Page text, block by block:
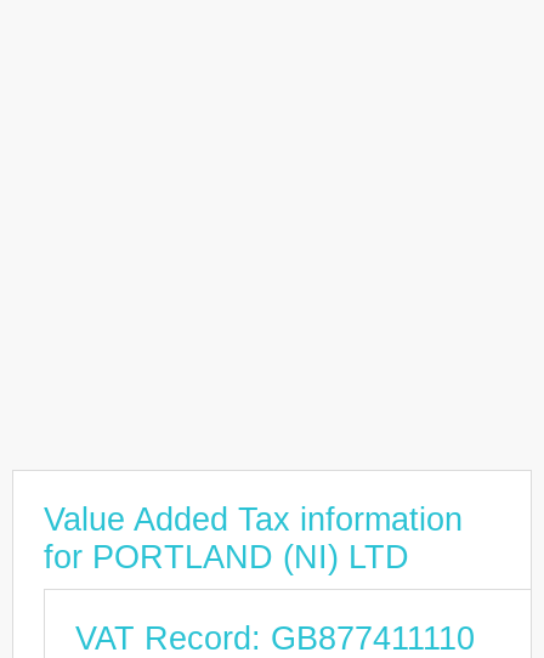
Value Added Tax information
for PORTLAND (NI) LTD
VAT Record: GB877411110